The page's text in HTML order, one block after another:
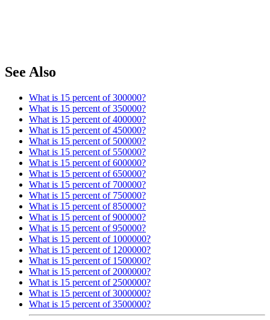
See Also
What is 15 percent of 300000?
What is 15 percent of 350000?
What is 15 percent of 400000?
What is 15 percent of 450000?
What is 15 percent of 500000?
What is 15 percent of 550000?
What is 15 percent of 600000?
What is 15 percent of 650000?
What is 15 percent of 700000?
What is 15 percent of 750000?
What is 15 percent of 850000?
What is 15 percent of 900000?
What is 15 percent of 950000?
What is 15 percent of 1000000?
What is 15 percent of 1200000?
What is 15 percent of 1500000?
What is 15 percent of 2000000?
What is 15 percent of 2500000?
What is 15 percent of 3000000?
What is 15 percent of 3500000?